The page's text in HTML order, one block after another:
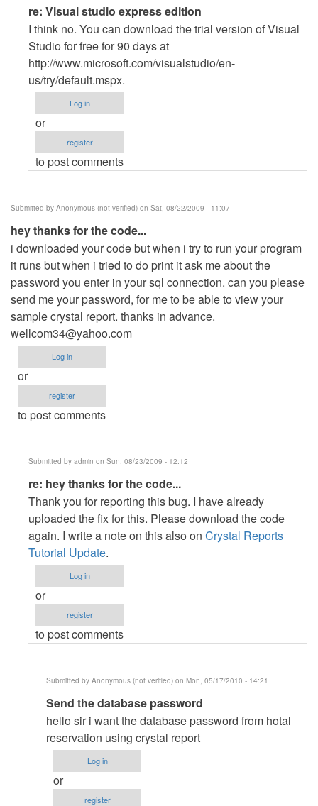
In
reply
to
Visual
studio
express
edition
by
Anonymous
(not
re: Visual studio express edition
I think no. You can download the trial version of Visual
Studio for free for 90 days at
http://www.microsoft.com/visualstudio/en-
us/try/default.mspx.
Log in
or
register
to post comments
Submitted by Anonymous (not verified) on Sat, 08/22/2009 - 11:07
hey thanks for the code...
i downloaded your code but when i try to run your program
it runs but when i tried to do print it ask me about the
password you enter in your sql connection. can you please
send me your password, for me to be able to view your
sample crystal report. thanks in advance.
wellcom34@yahoo.com
Log in
or
register
to post comments
Submitted by admin on Sun, 08/23/2009 - 12:12
In
reply
to
hey
thanks
for
the
code...
Anonymous
re: hey thanks for the code...
Thank you for reporting this bug. I have already
uploaded the fix for this. Please download the code
again. I write a note on this also on Crystal Reports
Tutorial Update.
Log in
or
register
to post comments
Submitted by Anonymous (not verified) on Mon, 05/17/2010 - 14:21
In
reply
to
re:
hey
thanks
Send the database password
hello sir i want the database password from hotal
reservation using crystal report
Log in
or
register